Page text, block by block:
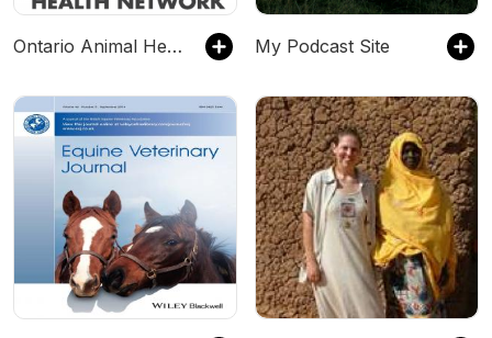
Ontario Animal Health Network Veterinary Podcasts My Podcast Site